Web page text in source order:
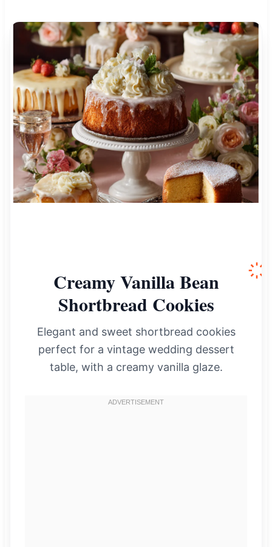
Creamy Vanilla Bean
Shortbread Cookies
Elegant and sweet shortbread cookies
perfect for a vintage wedding dessert
table, with a creamy vanilla glaze.